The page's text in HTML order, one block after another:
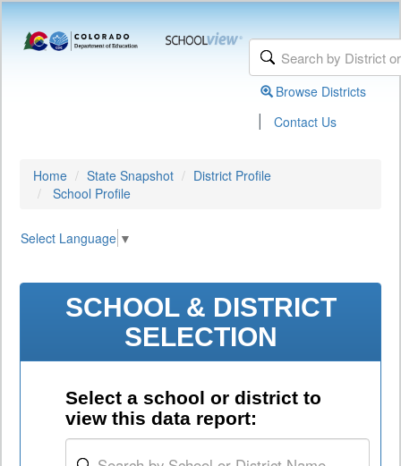
Browse Districts
| Contact Us
Home State Snapshot
District Profile
School Profile
Select Language ▼
SCHOOL & DISTRICT
SELECTION
Select a school or district to
view this data report: